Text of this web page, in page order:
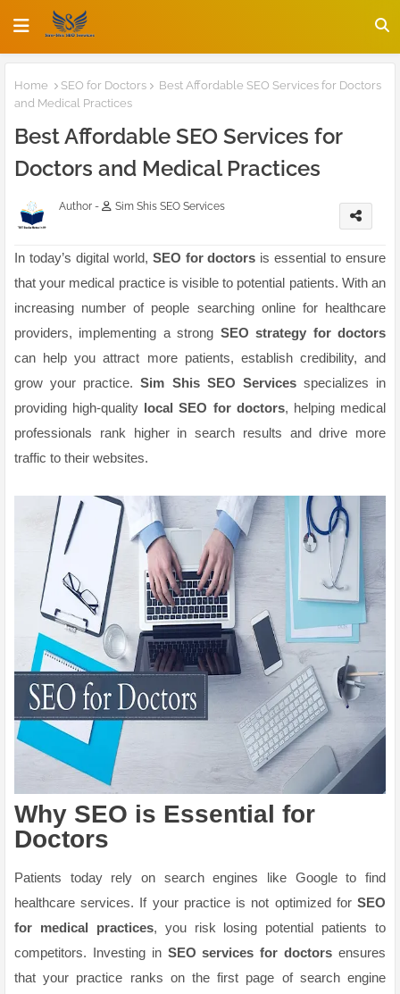
Home SEO for Doctors
Best Affordable SEO Services for Doctors
and Medical Practices
Best Affordable SEO Services for
Doctors and Medical Practices
Author - Sim Shis SEO Services
In today’s digital world, SEO for doctors is essential to ensure
that your medical practice is visible to potential patients. With an
increasing number of people searching online for healthcare
providers, implementing a strong SEO strategy for doctors
can help you attract more patients, establish credibility, and
grow your practice.Sim Shis SEO Servicesspecializes in
providing high-quality local SEO for doctors, helping medical
professionals rank higher in search results and drive more
traffic to their websites.
Why SEO is Essential for
Doctors
Patients today rely on search engines like Google to find
healthcare services. If your practice is not optimized for SEO
for medical practices, you risk losing potential patients to
competitors. Investing in SEO services for doctors ensures
that your practice ranks on the first page of search engine